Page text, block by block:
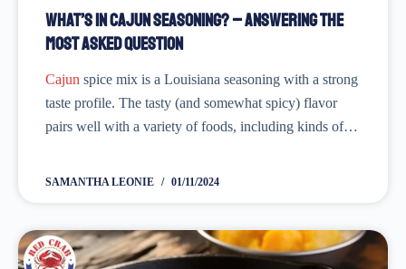
What’s in Cajun Seasoning? – Answering the
Most Asked Question
Cajun spice mix is a Louisiana seasoning with a strong
taste profile. The tasty (and somewhat spicy) flavor
pairs well with a variety of foods, including kinds of
SAMANTHA LEONIE 01/11/2024